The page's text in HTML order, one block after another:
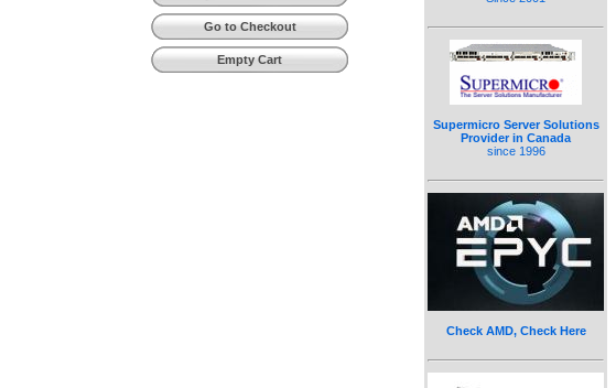
Go to Checkout
Empty Cart
Supermicro Server Solutions
Provider in Canada
since 1996
Check AMD, Check Here